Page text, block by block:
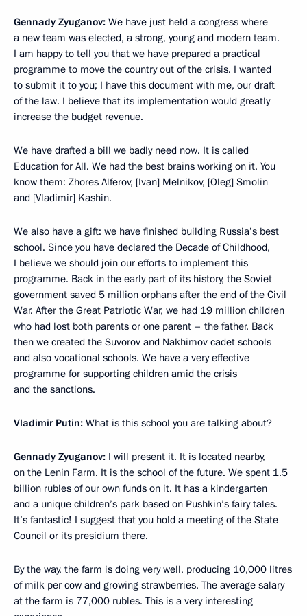
Gennady Zyuganov: We have just held a congress where
a new team was elected, a strong, young and modern team.
I am happy to tell you that we have prepared a practical
programme to move the country out of the crisis. I wanted
to submit it to you; I have this document with me, our draft
of the law. I believe that its implementation would greatly
increase the budget revenue.
We have drafted a bill we badly need now. It is called
Education for All. We had the best brains working on it. You
know them: Zhores Alferov, [Ivan] Melnikov, [Oleg] Smolin
and [Vladimir] Kashin.
We also have a gift: we have finished building Russia’s best
school. Since you have declared the Decade of Childhood,
I believe we should join our efforts to implement this
programme. Back in the early part of its history, the Soviet
government saved 5 million orphans after the end of the Civil
War. After the Great Patriotic War, we had 19 million children
who had lost both parents or one parent – the father. Back
then we created the Suvorov and Nakhimov cadet schools
and also vocational schools. We have a very effective
programme for supporting children amid the crisis
and the sanctions.
Vladimir Putin: What is this school you are talking about?
Gennady Zyuganov: I will present it. It is located nearby,
on the Lenin Farm. It is the school of the future. We spent 1.5
billion rubles of our own funds on it. It has a kindergarten
and a unique children’s park based on Pushkin’s fairy tales.
It’s fantastic! I suggest that you hold a meeting of the State
Council or its presidium there.
By the way, the farm is doing very well, producing 10,000 litres
of milk per cow and growing strawberries. The average salary
at the farm is 77,000 rubles. This is a very interesting